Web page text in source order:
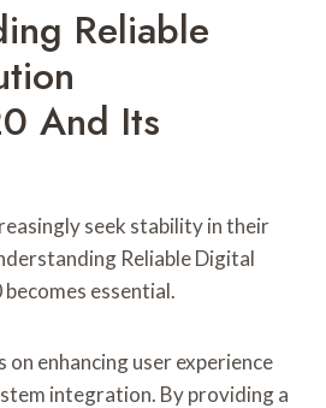
Reliable
And Its
seek stability in their
Reliable Digital
essential.
enhancing user experience
integration. By providing a